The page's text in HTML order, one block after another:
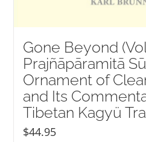
Gone Beyond
Prajñāpāramitā
Ornament of
and Its
Tibetan Kagyü
$44.95